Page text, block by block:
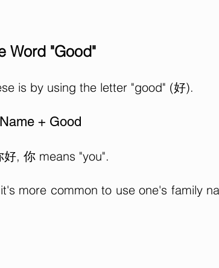
Word "Good"
is by using the letter "good" (好).
+ Good
, 你 means "you".
more common to use one's family